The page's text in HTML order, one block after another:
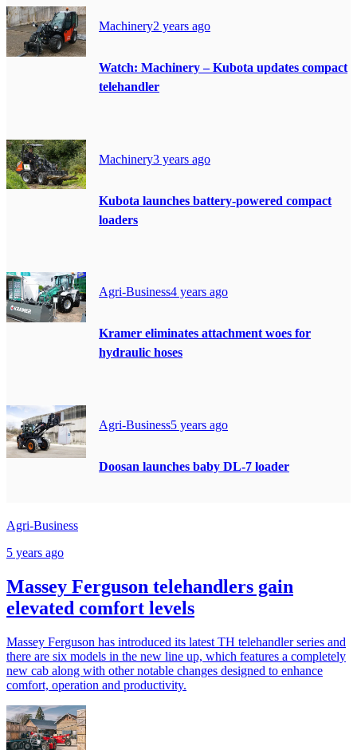
Machinery2 years ago
Watch: Machinery – Kubota updates compact
telehandler
Machinery3 years ago
Kubota launches battery-powered compact
loaders
Agri-Business4 years ago
Kramer eliminates attachment woes for
hydraulic hoses
Agri-Business5 years ago
Doosan launches baby DL-7 loader
Agri-Business
5 years ago
Massey Ferguson telehandlers gain
elevated comfort levels
Massey Ferguson has introduced its latest TH telehandler series and
there are six models in the new line up, which features a completely
new cab along with other notable changes designed to enhance
comfort, operation and productivity.